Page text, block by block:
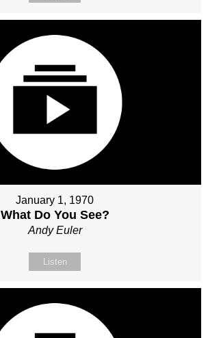
January 1, 1970
What Do You See?
Andy Euler
Listen